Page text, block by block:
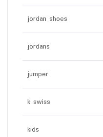
jordan shoes
jordans
jumper
k swiss
kids